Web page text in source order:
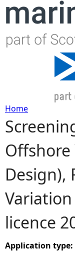
Y
o
u
a
e
Home
Offshore
Design),
licence
Application type: